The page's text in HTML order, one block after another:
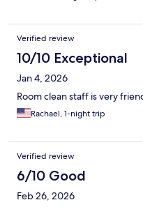
Verified review
10/10 Exceptional
Jan 4, 2026
Room clean staff is very
Rachael, 1-night trip
Verified review
6/10 Good
Feb 26, 2026